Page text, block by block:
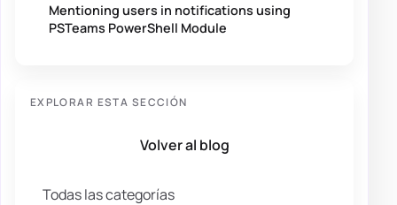
Mentioning users in notifications using
PSTeams PowerShell Module
EXPLORAR ESTA SECCIÓN
Volver al blog
Todas las categorías